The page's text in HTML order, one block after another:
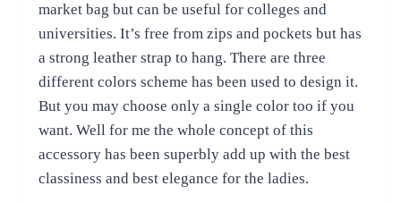
market bag but can be useful for colleges and
universities. It’s free from zips and pockets but has
a strong leather strap to hang. There are three
different colors scheme has been used to design it.
But you may choose only a single color too if you
want. Well for me the whole concept of this
accessory has been superbly add up with the best
classiness and best elegance for the ladies.